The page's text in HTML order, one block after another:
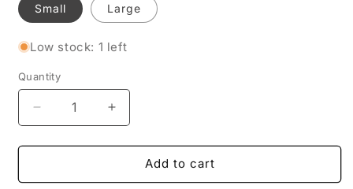
Small Large
Low stock: 1 left
Quantity
Decrease
quantity
for
Retriever
Increase
quantity
for
Golden
Retriever
Add to cart